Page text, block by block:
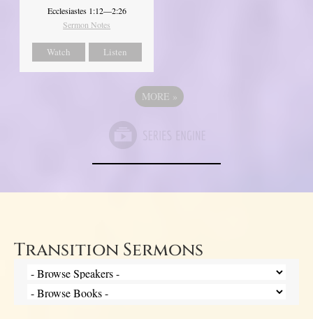
Ecclesiastes 1:12—2:26
Sermon Notes
Watch Listen
MORE »
Transition Sermons